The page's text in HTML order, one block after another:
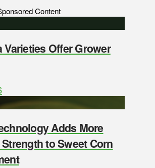
Content
Varieties Offer Grower
Adds More
to Sweet Corn